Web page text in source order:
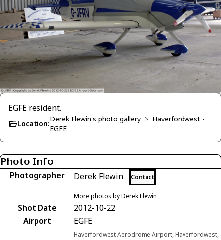
EGFE resident.
Location:
Derek Flewin's photo gallery > Haverfordwest -
EGFE
Photo Info
Photographer Derek Flewin Contact
More photos by Derek Flewin
Shot Date
2012-10-22
Airport
EGFE
Haverfordwest Aerodrome Airport, Haverfordwest,